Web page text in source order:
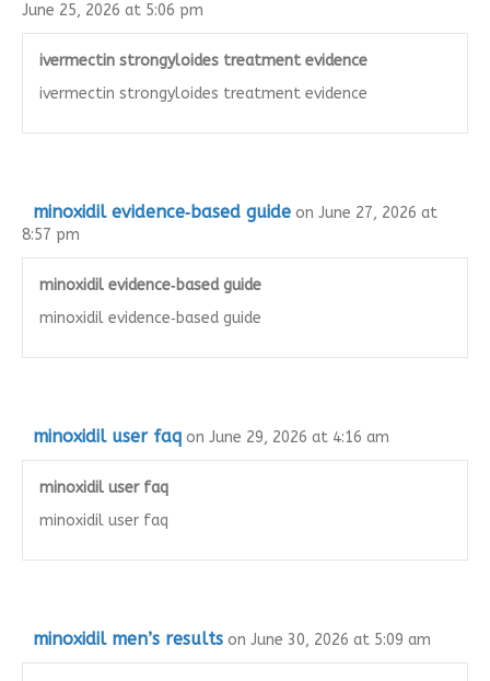
June 25, 2026 at 5:06 pm
ivermectin strongyloides treatment evidence
ivermectin strongyloides treatment evidence
minoxidil evidence‑based guide on June 27, 2026 at
8:57 pm
minoxidil evidence‑based guide
minoxidil evidence‑based guide
minoxidil user faq on June 29, 2026 at 4:16 am
minoxidil user faq
minoxidil user faq
minoxidil men’s results on June 30, 2026 at 5:09 am